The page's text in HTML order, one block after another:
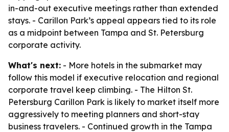
in-and-out executive meetings rather than extended
stays. - Carillon Park’s appeal appears tied to its role
as a midpoint between Tampa and St. Petersburg
corporate activity.
What's next: - More hotels in the submarket may
follow this model if executive relocation and regional
corporate travel keep climbing. - The Hilton St.
Petersburg Carillon Park is likely to market itself more
aggressively to meeting planners and short-stay
business travelers. - Continued growth in the Tampa